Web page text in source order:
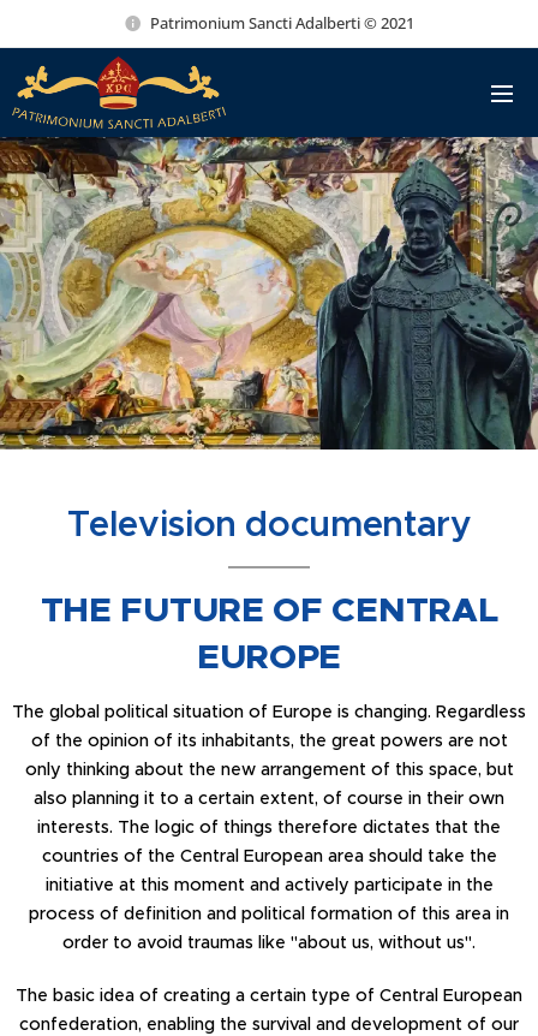
Patrimonium Sancti Adalberti © 2021
Television documentary
THE FUTURE OF CENTRAL
EUROPE
The global political situation of Europe is changing. Regardless
of the opinion of its inhabitants, the great powers are not
only thinking about the new arrangement of this space, but
also planning it to a certain extent, of course in their own
interests. The logic of things therefore dictates that the
countries of the Central European area should take the
initiative at this moment and actively participate in the
process of definition and political formation of this area in
order to avoid traumas like "about us, without us".
The basic idea of creating a certain type of Central European
confederation, enabling the survival and development of our